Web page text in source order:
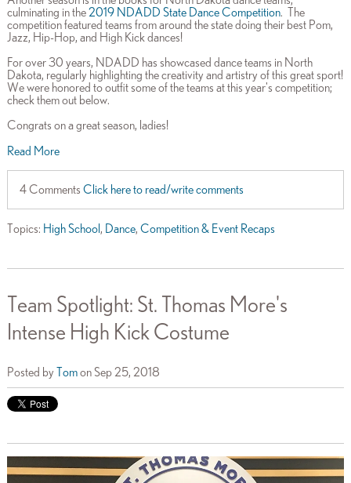
culminating in the2019 NDADD State Dance Competition. The
competition featured teams from around the state doing their best Pom,
Jazz, Hip-Hop, and High Kick dances!
For over 30 years, NDADD has showcased dance teams in North
Dakota, regularly highlighting the creativity and artistry of this great sport!
We were honored to outfit some of the teams at this year's competition;
check them out below.
Congrats on a great season, ladies!
Read More
4 Comments Click here to read/write comments
Topics: High School, Dance, Competition & Event Recaps
Team Spotlight: St. Thomas More's
Intense High Kick Costume
Posted by Tomon Sep 25, 2018